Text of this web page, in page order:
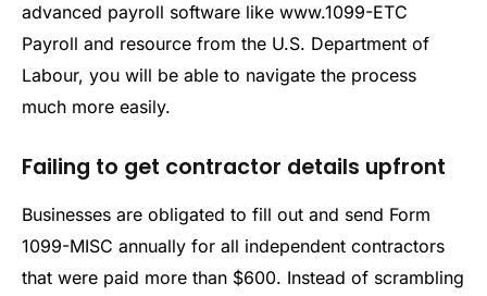
advanced payroll software like www.1099-ETC
Payroll and resource from the U.S. Department of
Labour, you will be able to navigate the process
much more easily.
Failing to get contractor details upfront
Businesses are obligated to fill out and send Form
1099-MISC annually for all independent contractors
that were paid more than $600. Instead of scrambling